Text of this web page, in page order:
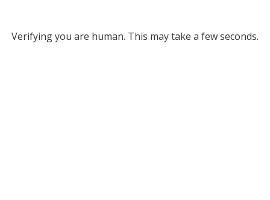
Verifying you are human. This may take a few seconds.